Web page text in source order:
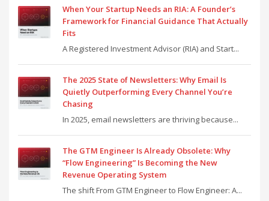
When Your Startup Needs an RIA: A Founder’s
Framework for Financial Guidance That Actually
Fits
A Registered Investment Advisor (RIA) and Start...
The 2025 State of Newsletters: Why Email Is
Quietly Outperforming Every Channel You’re
Chasing
In 2025, email newsletters are thriving because...
The GTM Engineer Is Already Obsolete: Why
“Flow Engineering” Is Becoming the New
Revenue Operating System
The shift From GTM Engineer to Flow Engineer: A...